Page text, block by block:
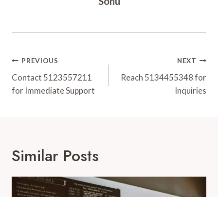
Post
Navigation
PREVIOUS
Contact 5123557211
for Immediate Support
NEXT
Reach 5134455348 for
Inquiries
Similar Posts